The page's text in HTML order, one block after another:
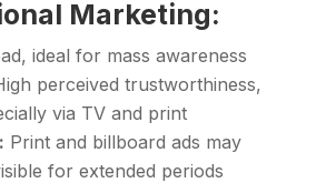
Marketing:
ideal for mass awareness
perceived trustworthiness,
via TV and print
Print and billboard ads may
for extended periods